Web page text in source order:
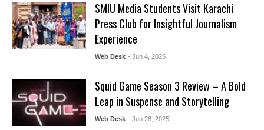
SMIU Media Students Visit Karachi
Press Club for Insightful Journalism
Experience
Web Desk - Jun 4, 2025
Squid Game Season 3 Review – A Bold
Leap in Suspense and Storytelling
Web Desk - Jun 28, 2025